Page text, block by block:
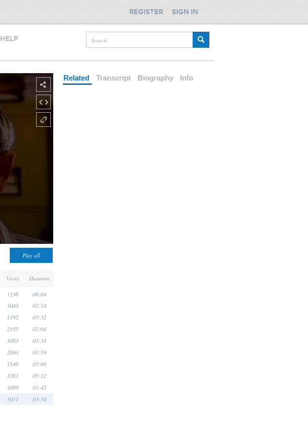
HELP
REGISTER SIGN IN
Views Duration
1236 06:04
1043 02:14
1192 05:32
2355 02:04
3083 01:33
2093 01:59
1546 05:00
1281 05:12
1089 01:42
1011 03:34
Related Transcript Biography Info